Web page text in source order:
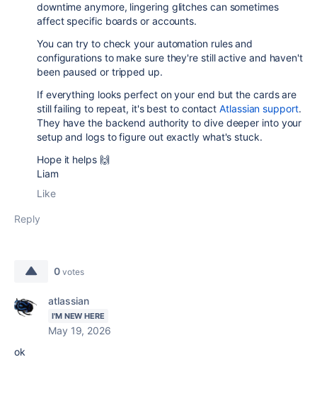
downtime anymore, lingering glitches can sometimes
affect specific boards or accounts.
You can try to check your automation rules and
configurations to make sure they're still active and haven't
been paused or tripped up.
If everything looks perfect on your end but the cards are
still failing to repeat, it's best to contactAtlassian support.
They have the backend authority to dive deeper into your
setup and logs to figure out exactly what's stuck.
Hope it helps 🙌
Liam
Like
Reply
0 votes
atlassian
I'M NEW HERE
May 19, 2026
ok